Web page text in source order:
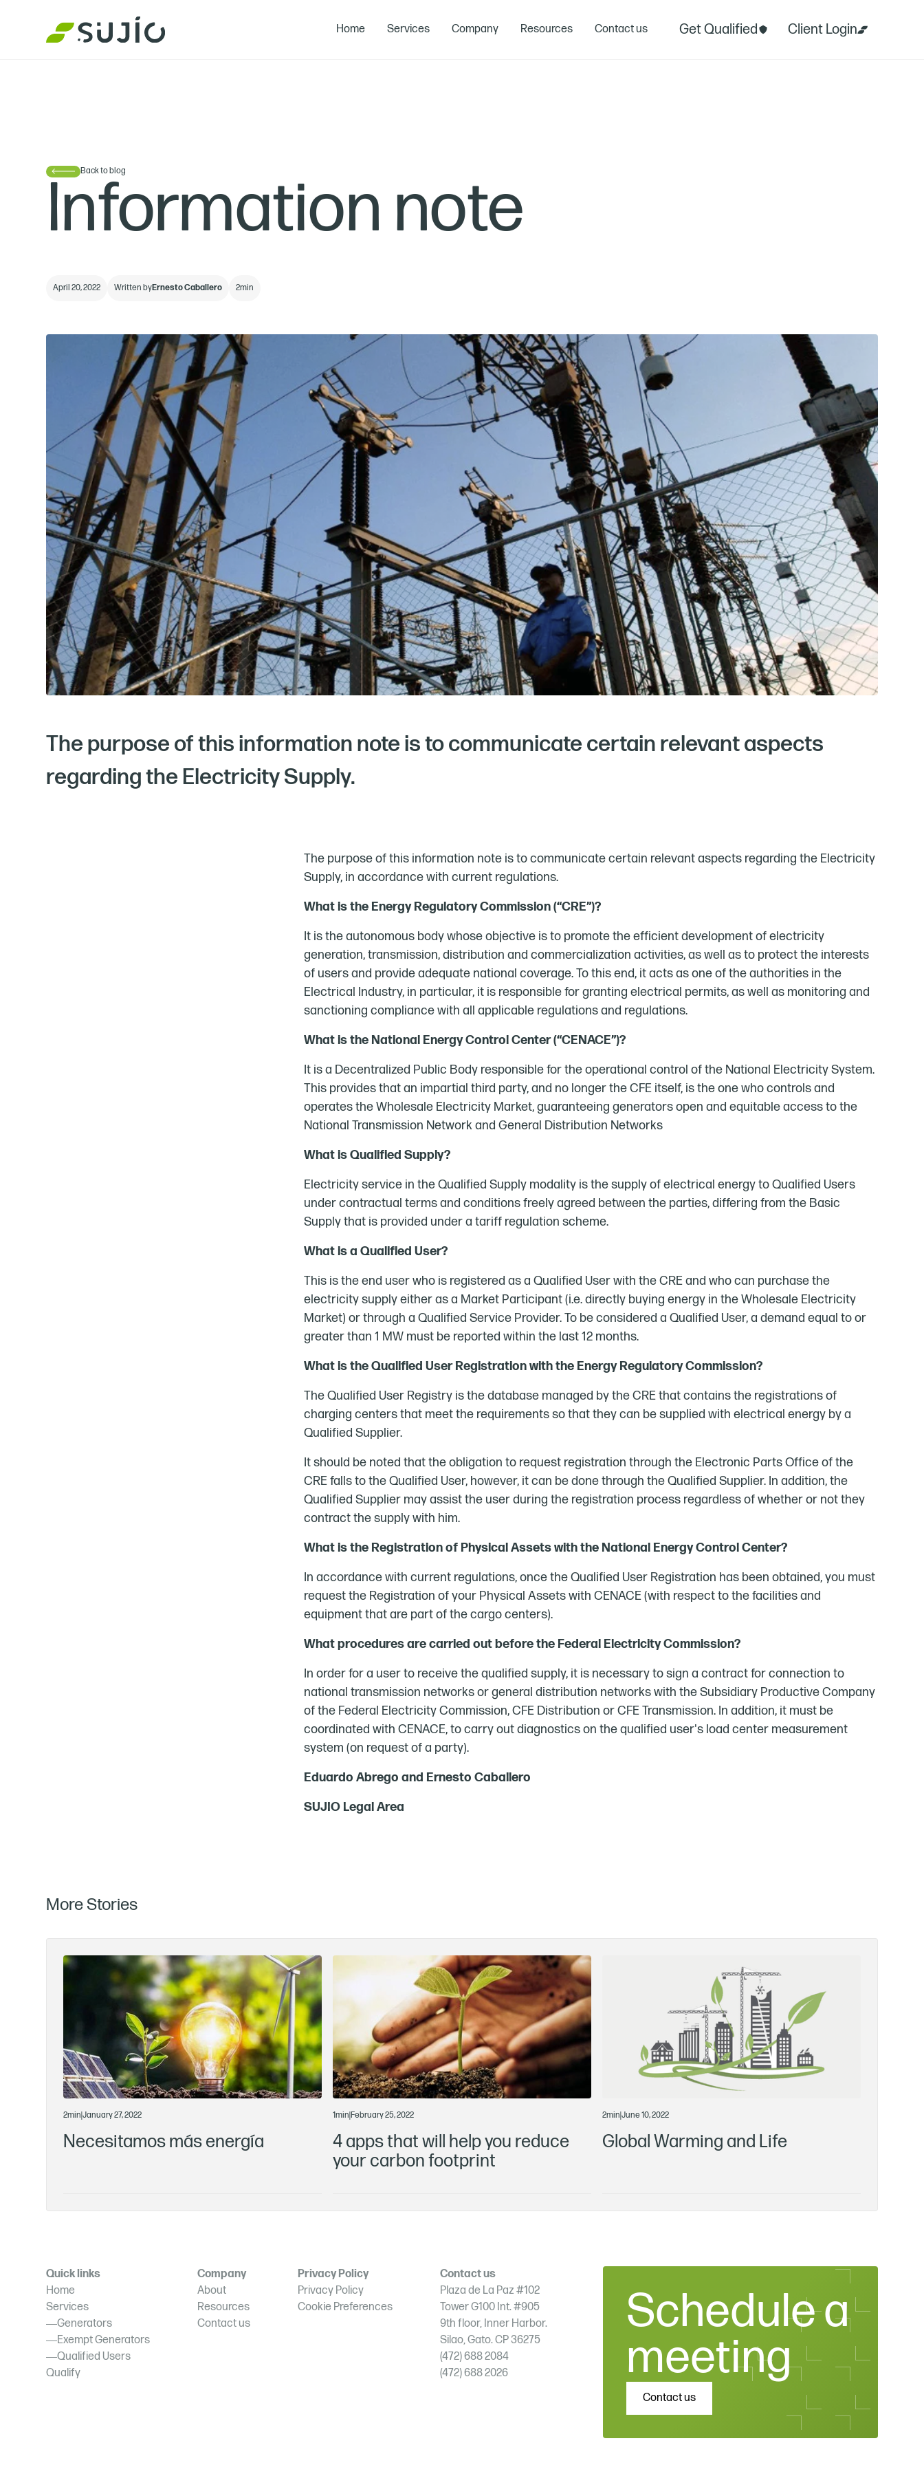
Home Services Company Resources Contact us Get Qualified Client Login
Back to blog
Information note
April 20, 2022 Written byErnesto Caballero 2min
The purpose of this information note is to communicate certain relevant aspects
regarding the Electricity Supply.
The purpose of this information note is to communicate certain relevant aspects regarding the Electricity
Supply, in accordance with current regulations.
What is the Energy Regulatory Commission (“CRE”)?
It is the autonomous body whose objective is to promote the efficient development of electricity
generation, transmission, distribution and commercialization activities, as well as to protect the interests
of users and provide adequate national coverage. To this end, it acts as one of the authorities in the
Electrical Industry, in particular, it is responsible for granting electrical permits, as well as monitoring and
sanctioning compliance with all applicable regulations and regulations.
What is the National Energy Control Center (“CENACE”)?
It is a Decentralized Public Body responsible for the operational control of the National Electricity System.
This provides that an impartial third party, and no longer the CFE itself, is the one who controls and
operates the Wholesale Electricity Market, guaranteeing generators open and equitable access to the
National Transmission Network and General Distribution Networks
What is Qualified Supply?
Electricity service in the Qualified Supply modality is the supply of electrical energy to Qualified Users
under contractual terms and conditions freely agreed between the parties, differing from the Basic
Supply that is provided under a tariff regulation scheme.
What is a Qualified User?
This is the end user who is registered as a Qualified User with the CRE and who can purchase the
electricity supply either as a Market Participant (i.e. directly buying energy in the Wholesale Electricity
Market) or through a Qualified Service Provider. To be considered a Qualified User, a demand equal to or
greater than 1 MW must be reported within the last 12 months.
What is the Qualified User Registration with the Energy Regulatory Commission?
The Qualified User Registry is the database managed by the CRE that contains the registrations of
charging centers that meet the requirements so that they can be supplied with electrical energy by a
Qualified Supplier.
It should be noted that the obligation to request registration through the Electronic Parts Office of the
CRE falls to the Qualified User, however, it can be done through the Qualified Supplier. In addition, the
Qualified Supplier may assist the user during the registration process regardless of whether or not they
contract the supply with him.
What is the Registration of Physical Assets with the National Energy Control Center?
In accordance with current regulations, once the Qualified User Registration has been obtained, you must
request the Registration of your Physical Assets with CENACE (with respect to the facilities and
equipment that are part of the cargo centers).
What procedures are carried out before the Federal Electricity Commission?
In order for a user to receive the qualified supply, it is necessary to sign a contract for connection to
national transmission networks or general distribution networks with the Subsidiary Productive Company
of the Federal Electricity Commission, CFE Distribution or CFE Transmission. In addition, it must be
coordinated with CENACE, to carry out diagnostics on the qualified user's load center measurement
system (on request of a party).
Eduardo Abrego and Ernesto Caballero
SUJIO Legal Area
More Stories
2min |January 27, 2022
Necesitamos más energía
1min |February 25, 2022
4 apps that will help you reduce
your carbon footprint
2min June 10, 2022
Global Warming and Life
Quick links
Home
Services
Generators
Exempt Generators
Qualified Users
Qualify
Company
About
Resources
Contact us
Privacy Policy
Privacy Policy
Cookie Preferences
Contact us
Plaza de La Paz #102
Tower G100 Int. #905
9th floor, Inner Harbor.
Silao, Gato. CP 36275
(472) 688 2084
(472) 688 2026
Schedule a
meeting
Contact us